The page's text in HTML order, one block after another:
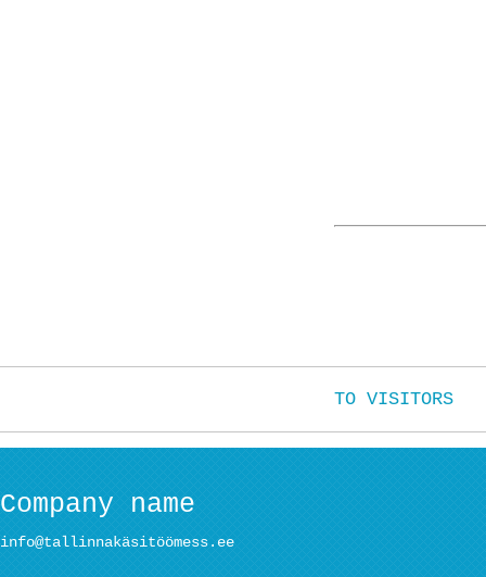
TO VISITORS
Company name
info@tallinnakäsitöömess.ee